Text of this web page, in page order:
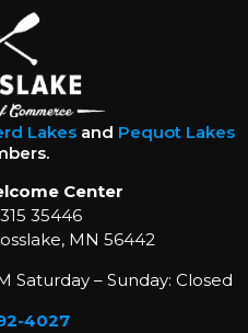
Lakesand Pequot Lakes
Center
35446
MN 56442
Saturday – Sunday: Closed
4027